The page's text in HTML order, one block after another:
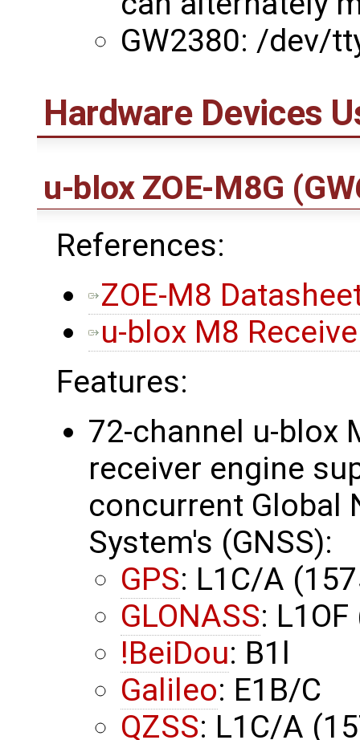
GW2380: /dev/
Hardware Devices
u-blox ZOE-M8G
References:
ZOE-M8
u-blox M8
Features:
72-channel u-blox
receiver engine
concurrent Global
System's (GNSS):
GPS: L1C/A
GLONASS:
!BeiDou: B1l
Galileo: E1B/C
QZSS: L1C/A